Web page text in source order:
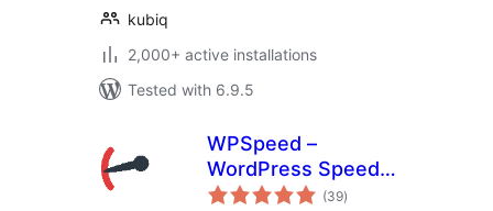
kubiq
2,000+ active installations
Tested with 6.9.5
WPSpeed –
WordPress Speed,
Cache &
(39total
ratings
)